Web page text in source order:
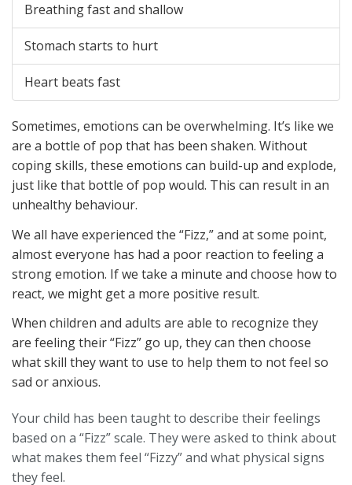
Breathing fast and shallow
Stomach starts to hurt
Heart beats fast
Sometimes, emotions can be overwhelming. It’s like we
are a bottle of pop that has been shaken. Without
coping skills, these emotions can build-up and explode,
just like that bottle of pop would. This can result in an
unhealthy behaviour.
We all have experienced the “Fizz,” and at some point,
almost everyone has had a poor reaction to feeling a
strong emotion. If we take a minute and choose how to
react, we might get a more positive result.
When children and adults are able to recognize they
are feeling their “Fizz” go up, they can then choose
what skill they want to use to help them to not feel so
sad or anxious.
Your child has been taught to describe their feelings
based on a “Fizz” scale. They were asked to think about
what makes them feel “Fizzy” and what physical signs
they feel.